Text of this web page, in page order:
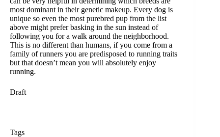
most dominant in their genetic makeup. Every dog is
unique so even the most purebred pup from the list
above might prefer basking in the sun instead of
following you for a walk around the neighborhood.
This is no different than humans, if you come from a
family of runners you are predisposed to running traits
but that doesn’t mean you will absolutely enjoy
running.
Draft
Tags